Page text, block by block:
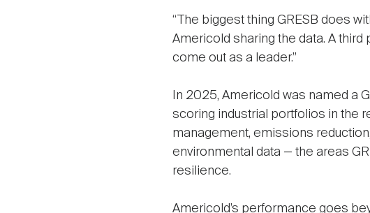
“The biggest thing GRESB does
Americold sharing the data. A
come out as a leader.”
In 2025, Americold was named a
scoring industrial portfolios in the
management, emissions
environmental data — the areas
resilience.
Americold’s performance goes